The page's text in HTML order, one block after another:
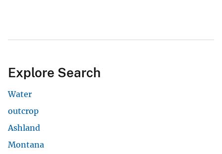
Explore Search
Water
outcrop
Ashland
Montana